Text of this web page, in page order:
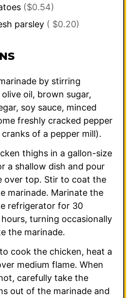
($0.54)
parsley ( $0.20)
by stirring
oil, brown sugar,
soy sauce, minced
freshly cracked pepper
cranks of a pepper mill).
thighs in a gallon-size
a shallow dish and pour
over top. Stir to coat the
marinade. Marinate the
refrigerator for 30
turning occasionally
the marinade.
cook the chicken, heat a
medium flame. When
carefully take the
out of the marinade and